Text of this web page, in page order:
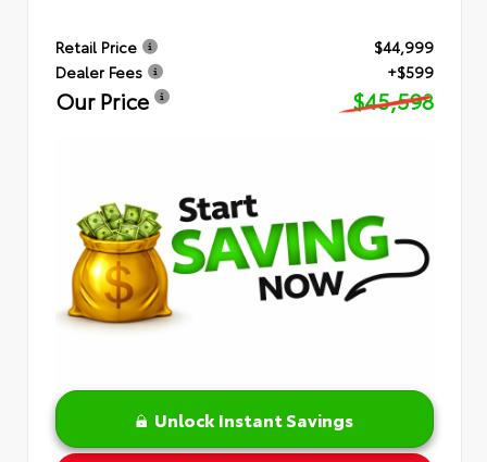
Retail Price
$44,999
Dealer Fees
+$599
Our Price $45,598
Unlock Instant Savings